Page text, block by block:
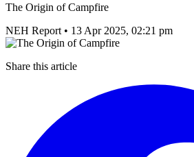
The Origin of Campfire
NEH Report • 13 Apr 2025, 02:21 pm
Share this article